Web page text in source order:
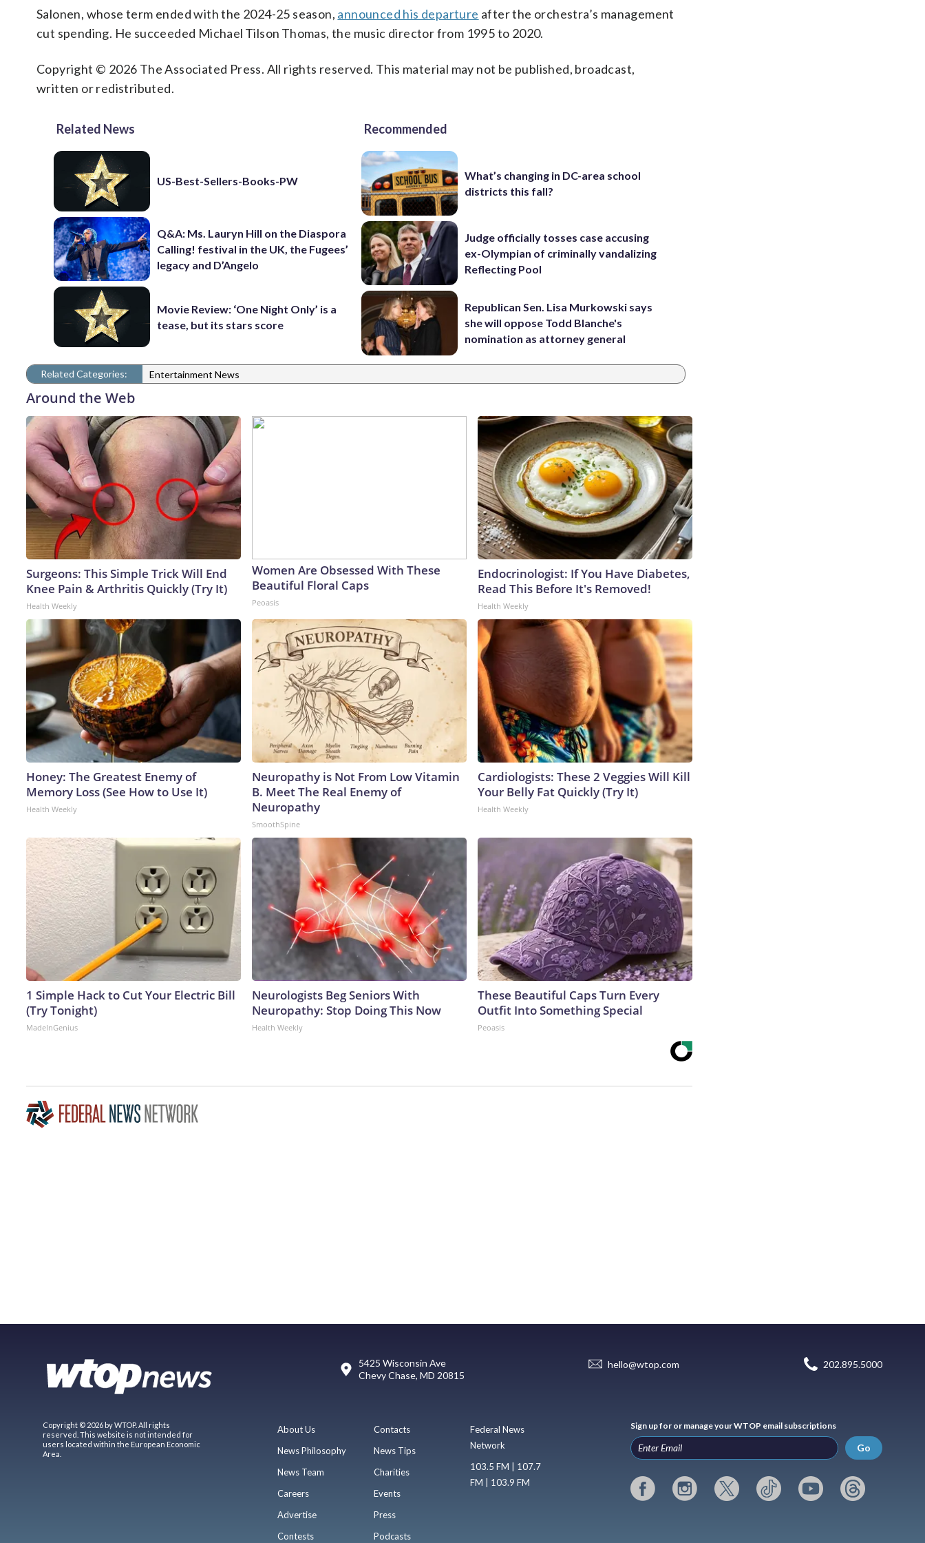
Salonen, whose term ended with the 2024-25 season, announced his departure after the orchestra’s management
cut spending. He succeeded Michael Tilson Thomas, the music director from 1995 to 2020.
Copyright © 2026 The Associated Press. All rights reserved. This material may not be published, broadcast,
written or redistributed.
Related News
US-Best-Sellers-Books-PW
Q&A: Ms. Lauryn Hill on the Diaspora
Calling! festival in the UK, the Fugees’
legacy and D’Angelo
Movie Review: ‘One Night Only’ is a
tease, but its stars score
Recommended
What’s changing in DC-area school
districts this fall?
Judge officially tosses case accusing
ex-Olympian of criminally vandalizing
Reflecting Pool
Republican Sen. Lisa Murkowski says
she will oppose Todd Blanche's
nomination as attorney general
Related Categories: Entertainment News
Around the Web
Surgeons: This Simple Trick Will End
Knee Pain & Arthritis Quickly (Try It)
Health Weekly
Women Are Obsessed With These
Beautiful Floral Caps
Peoasis
Endocrinologist: If You Have Diabetes,
Read This Before It's Removed!
Health Weekly
Honey: The Greatest Enemy of
Memory Loss (See How to Use It)
Health Weekly
Neuropathy is Not From Low Vitamin
B. Meet The Real Enemy of
Neuropathy
SmoothSpine
Cardiologists: These 2 Veggies Will Kill
Your Belly Fat Quickly (Try It)
Health Weekly
1 Simple Hack to Cut Your Electric Bill
(Try Tonight)
MadeInGenius
Neurologists Beg Seniors With
Neuropathy: Stop Doing This Now
Health Weekly
These Beautiful Caps Turn Every
Outfit Into Something Special
Peoasis
5425 Wisconsin Ave
Chevy Chase, MD 20815
hello@wtop.com 202.895.5000
Copyright © 2026 by WTOP. All rights
reserved. This website is not intended for
users located within the European Economic
Area.
About Us
News Philosophy
News Team
Careers
Advertise
Contests
Contacts
News Tips
Charities
Events
Press
Podcasts
Federal News
Network
103.5 FM | 107.7
FM | 103.9 FM
Sign up for or manage your WTOP email subscriptions
Go